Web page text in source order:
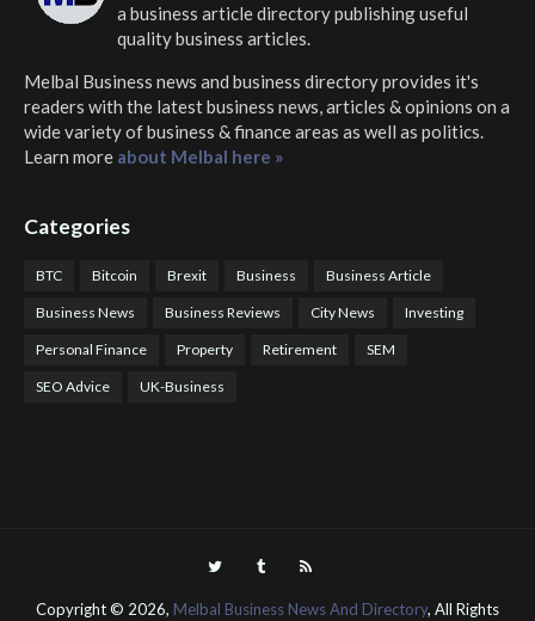
a business article directory publishing useful
quality business articles.
Melbal Business news and business directoryprovides it's
readers with the latest business news, articles & opinions on a
wide variety of business & finance areas as well as politics.
Learn more about Melbal here »
Categories
BTC Bitcoin Brexit Business Business Article
Business News Business Reviews City News Investing
Personal Finance Property Retirement SEM
SEO Advice UK-Business
Copyright © 2026, Melbal Business News And Directory, All Rights